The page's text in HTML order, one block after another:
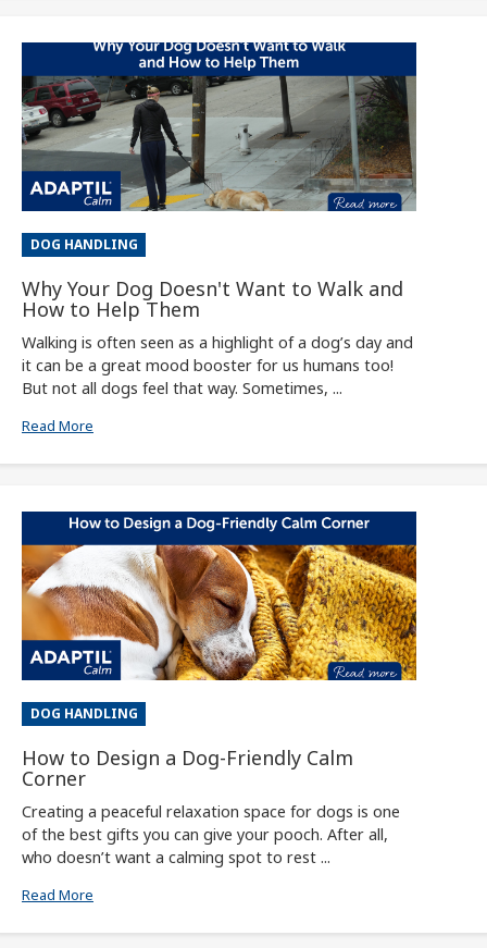
DOG HANDLING
Why Your Dog Doesn't Want to Walk and
How to Help Them
Walking is often seen as a highlight of a dog’s day and
it can be a great mood booster for us humans too!
But not all dogs feel that way. Sometimes, ...
Read More
DOG HANDLING
How to Design a Dog-Friendly Calm
Corner
Creating a peaceful relaxation space for dogs is one
of the best gifts you can give your pooch. After all,
who doesn’t want a calming spot to rest ...
Read More